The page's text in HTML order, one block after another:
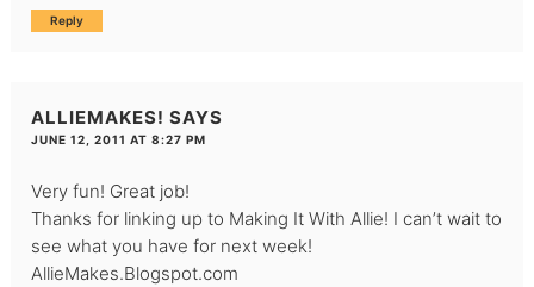
Reply
ALLIEMAKES! SAYS
JUNE 12, 2011 AT 8:27 PM
Very fun! Great job!
Thanks for linking up to Making It With Allie! I can’t wait to
see what you have for next week!
AllieMakes.Blogspot.com